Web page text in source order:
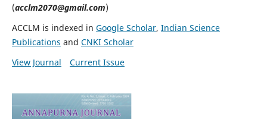
(acclm2070@gmail.com)
ACCLM is indexed in Google Scholar, Indian Science
Publications and CNKI Scholar
View Journal
Current Issue